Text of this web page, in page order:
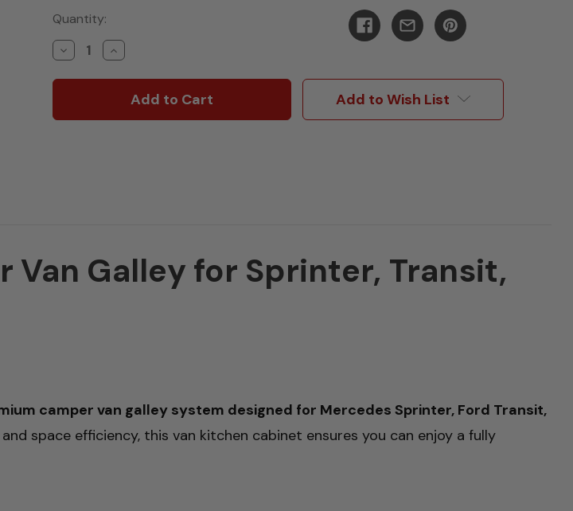
Current
Stock:
Quantity:
Decrease
Quantity
of
Kitchen
Increase
Quantity
of
Tapered
Van
Kitchen
Add to Wish List
Van Galley for Sprinter, Transit,
camper van galley system designed for Mercedes Sprinter, Ford Transit,
space efficiency, this van kitchen cabinet ensures you can enjoy a fully